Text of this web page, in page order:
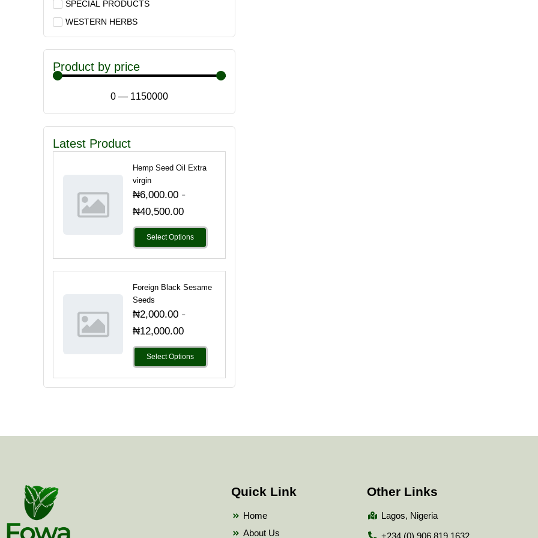
SPECIAL PRODUCTS
WESTERN HERBS
Product by price
0 — 1150000
Latest Product
Hemp Seed Oil Extra
virgin
₦6,000.00-
₦40,500.00
Select Options
Foreign Black Sesame
Seeds
₦2,000.00-
₦12,000.00
Select Options
product
product
Quick Link
Home
About Us
Other Links
Lagos, Nigeria
+234 (0) 906 819 1632